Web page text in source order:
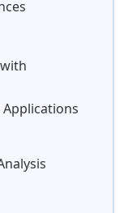
Applications